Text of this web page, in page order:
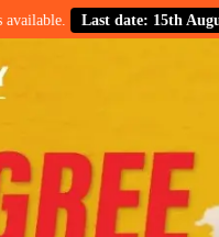
Last date: 15th August.